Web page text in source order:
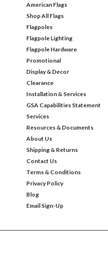
American Flags
Shop All Flags
Flagpoles
Flagpole Lighting
Flagpole Hardware
Promotional
Display & Decor
Clearance
Installation & Services
GSA Capabilities Statement
Services
Resources & Documents
About Us
Shipping & Returns
Contact Us
Terms & Conditions
Privacy Policy
Blog
Email Sign-Up